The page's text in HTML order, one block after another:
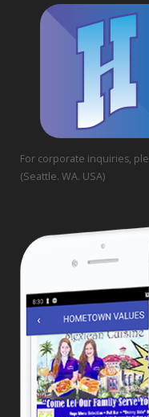
For corporate inquiries,
(Seattle. WA. USA)